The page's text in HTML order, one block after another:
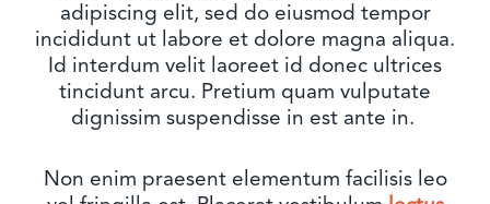
adipiscing elit, sed do eiusmod tempor
incididunt ut labore et dolore magna aliqua.
Id interdum velit laoreet id donec ultrices
tincidunt arcu. Pretium quam vulputate
dignissim suspendisse in est ante in.
Non enim praesent elementum facilisis leo